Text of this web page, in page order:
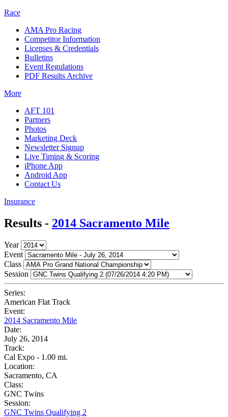
Race
AMA Pro Racing
Competitor Information
Licenses & Credentials
Bulletins
Event Regulations
PDF Results Archive
More
AFT 101
Partners
Photos
Marketing Deck
Newsletter Signup
Live Timing & Scoring
iPhone App
Android App
Contact Us
Insurance
Results - 2014 Sacramento Mile
Year
Event
Class
Session
Series:
American Flat Track
Event:
2014 Sacramento Mile
Date:
July 26, 2014
Track:
Cal Expo - 1.00 mi.
Location:
Sacramento, CA
Class:
GNC Twins
Session:
GNC Twins Qualifying 2